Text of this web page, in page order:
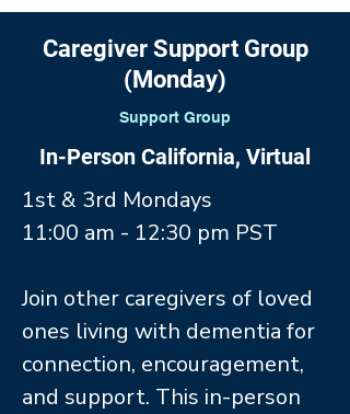
Caregiver Support Group
(Monday)
Support Group
In-Person California, Virtual
1st & 3rd Mondays
11:00 am - 12:30 pm PST
Join other caregivers of loved
ones living with dementia for
connection, encouragement,
and support. This in-person